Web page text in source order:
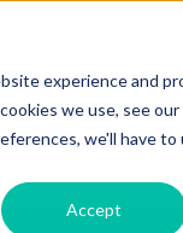
experience and
we use, see our
we'll have
Accept
Kyiv